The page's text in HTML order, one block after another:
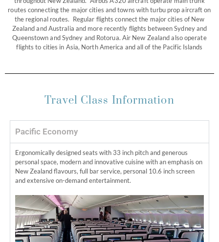
routes connecting the major cities and towns with turbu prop aircraft on
the regional routes. Regular flights connect the major cities of New
Zealand and Australia and more recently flights between Sydney and
Queenstown and Sydney and Rotorua. Air New Zealand also operate
flights to cities in Asia, North America and all of the Pacific Islands
Travel Class Information
Pacific Economy
Ergonomically designed seats with 33 inch pitch and generous
personal space, modern and innovative cuisine with an emphasis on
New Zealand flavours, full bar service, personal 10.6 inch screen
and extensive on-demand entertainment.